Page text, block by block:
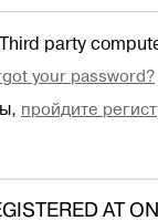
Third party
your password?
пройдите
AT